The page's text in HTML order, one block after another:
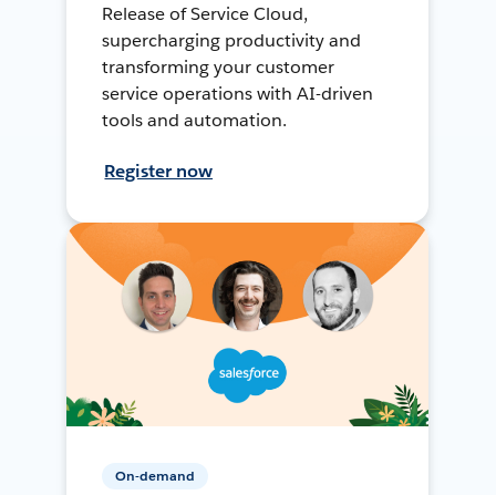
Release of Service Cloud,
supercharging productivity and
transforming your customer
service operations with AI-driven
tools and automation.
Register now
On-demand